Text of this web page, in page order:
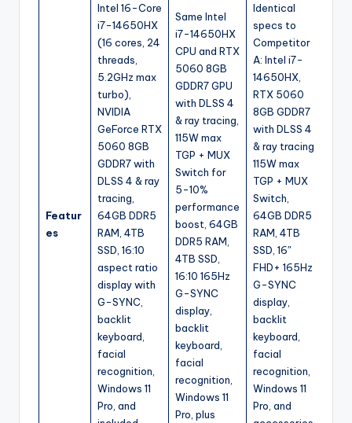
Featur
es
Intel 16-Core
i7-14650HX
(16 cores, 24
threads,
5.2GHz max
turbo),
NVIDIA
GeForce RTX
5060 8GB
GDDR7 with
DLSS 4 & ray
tracing,
64GB DDR5
RAM, 4TB
SSD, 16:10
aspect ratio
display with
G-SYNC,
backlit
keyboard,
facial
recognition,
Windows 11
Pro, and
Same Intel
i7-14650HX
CPU and RTX
5060 8GB
GDDR7 GPU
with DLSS 4
& ray tracing,
115W max
TGP + MUX
Switch for
5-10%
performance
boost, 64GB
DDR5 RAM,
4TB SSD,
16:10 165Hz
G-SYNC
display,
backlit
keyboard,
facial
recognition,
Windows 11
Pro, plus
Identical
specs to
Competitor
A: Intel i7-
14650HX,
RTX 5060
8GB GDDR7
with DLSS 4
& ray tracing,
115W max
TGP + MUX
Switch,
64GB DDR5
RAM, 4TB
SSD, 16″
FHD+ 165Hz
G-SYNC
display,
backlit
keyboard,
facial
recognition,
Windows 11
Pro, and